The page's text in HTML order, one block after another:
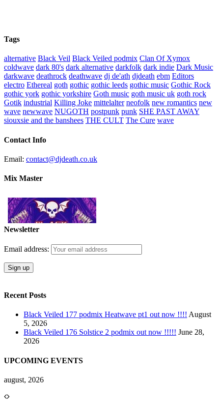
Tags
alternative Black Veil Black Veiled podmix Clan Of Xymox
coldwave dark 80's dark alternative darkfolk dark indie Dark Music
darkwave deathrock deathwave dj de'ath djdeath ebm Editors
electro Ethereal goth gothic gothic leeds gothic music Gothic Rock
gothic york gothic yorkshire Goth music goth music uk goth rock
Gotik industrial Killing Joke mittelalter neofolk new romantics new
wave newwave NUGOTH postpunk punk SHE PAST AWAY
siouxsie and the banshees THE CULT The Cure wave
Contact Info
Email: contact@djdeath.co.uk
Mix Master
Newsletter
Email address:
Recent Posts
Black Veiled 177 podmix Heatwave pt1 out now !!!! August
5, 2026
Black Veiled 176 Solstice 2 podmix out now !!!!! June 28,
2026
UPCOMING EVENTS
august, 2026